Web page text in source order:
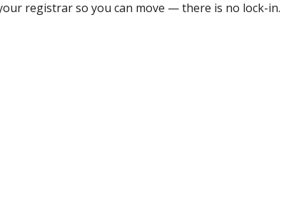
registrar so you can move — there is no lock-in.